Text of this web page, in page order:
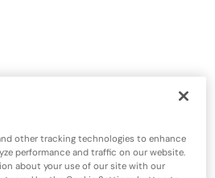
other tracking technologies to enhance
performance and traffic on our website.
about your use of our site with our